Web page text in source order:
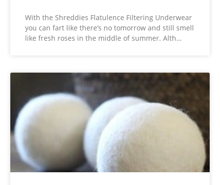
With the Shreddies Flatulence Filtering Underwear
you can fart like there’s no tomorrow and still smell
like fresh roses in the middle of summer. Alth…